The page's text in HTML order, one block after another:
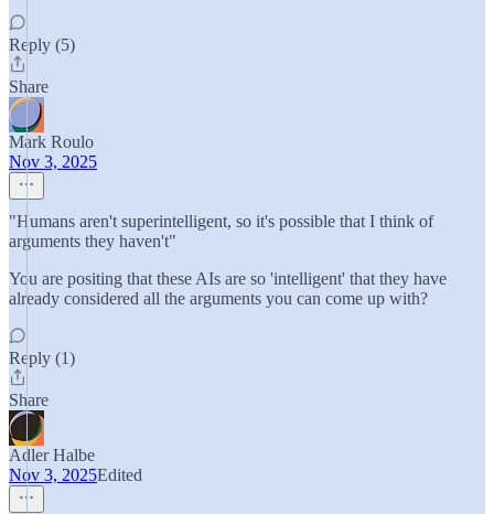
Reply (5)
Share
Mark Roulo
Nov 3, 2025
"Humans aren't superintelligent, so it's possible that I think of
arguments they haven't"
You are positing that these AIs are so 'intelligent' that they have
already considered all the arguments you can come up with?
Reply (1)
Share
Adler Halbe
Nov 3, 2025Edited